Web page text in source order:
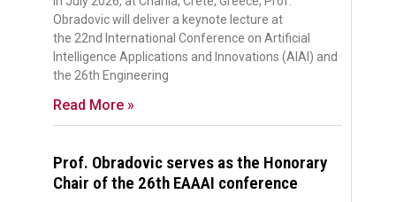
Obradovic will deliver a keynote lecture at
the 22nd International Conference on Artificial
Intelligence Applications and Innovations (AIAI) and
the 26th Engineering
Read More »
Prof. Obradovic serves as the Honorary
Chair of the 26th EAAAI conference